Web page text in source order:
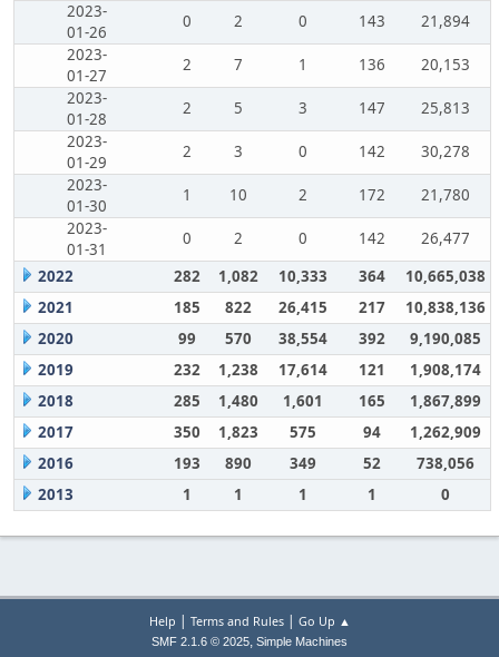
2023-
01-26
0 2 0 143
21,894
2023-
01-27
2 7 1 136
20,153
2023-
01-28
2 5 3 147
25,813
2023-
01-29
2 3 0 142
30,278
2023-
01-30
1 10 2 172
21,780
2023-
01-31
0 2 0 142
26,477
2022
282 1,082 10,333 364
10,665,038
2021
185 822 26,415 217
10,838,136
2020
99 570 38,554 392
9,190,085
2019
232 1,238 17,614 121
1,908,174
2018
285 1,480 1,601 165
1,867,899
2017
350 1,823 575 94
1,262,909
2016
193 890 349 52
738,056
2013
1 1 1 1 0
Help | Terms and Rules| Go Up ▲
SMF 2.1.6 © 2025, Simple Machines